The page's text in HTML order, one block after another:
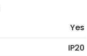
Yes
IP20